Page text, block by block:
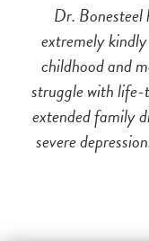
Dr.
extremely
childhood and
struggle with life-
extended family
severe